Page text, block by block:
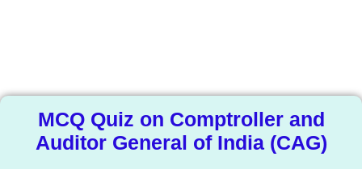
MCQ Quiz on Comptroller and
Auditor General of India (CAG)